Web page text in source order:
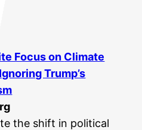
Focus on Climate
Trump’s
the shift in political